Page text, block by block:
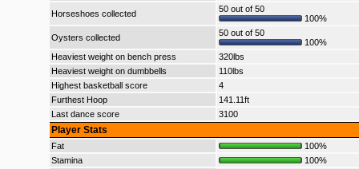
Horseshoes collected
50 out of 50
100%
Oysters collected
50 out of 50
100%
Heaviest weight on bench press
320lbs
Heaviest weight on dumbbells
110lbs
Highest basketball score
4
Furthest Hoop
141.11ft
Last dance score
3100
Player Stats
Fat
100%
Stamina
100%